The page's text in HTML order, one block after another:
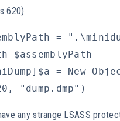
620):
=
$assemblyPath
= New-
"dump.dmp")
any strange LSASS